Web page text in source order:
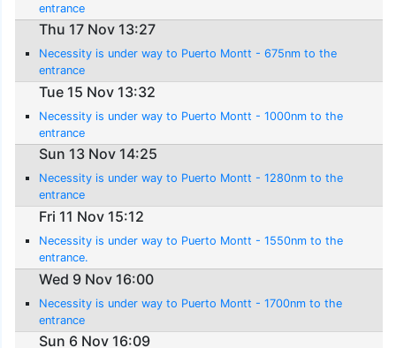
entrance
Thu 17 Nov 13:27
Necessity is under way to Puerto Montt - 675nm to the
entrance
Tue 15 Nov 13:32
Necessity is under way to Puerto Montt - 1000nm to the
entrance
Sun 13 Nov 14:25
Necessity is under way to Puerto Montt - 1280nm to the
entrance
Fri 11 Nov 15:12
Necessity is under way to Puerto Montt - 1550nm to the
entrance.
Wed 9 Nov 16:00
Necessity is under way to Puerto Montt - 1700nm to the
entrance
Sun 6 Nov 16:09